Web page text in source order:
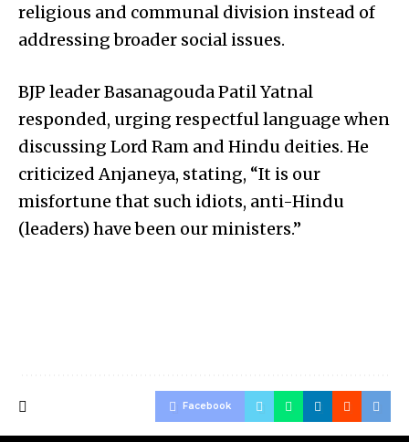
religious and communal division instead of
addressing broader social issues.
BJP leader Basanagouda Patil Yatnal
responded, urging respectful language when
discussing Lord Ram and Hindu deities. He
criticized Anjaneya, stating, “It is our
misfortune that such idiots, anti-Hindu
(leaders) have been our ministers.”
Facebook